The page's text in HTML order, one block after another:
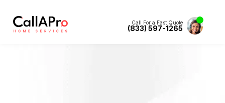
Call For a Fast Quote
(833) 597-1265